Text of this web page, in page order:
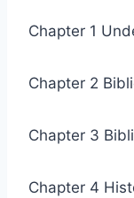
Chapter 1
Chapter 2
Chapter 3
Chapter 4